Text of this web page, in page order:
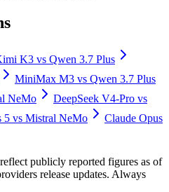
K3 vs Qwen 3.7 Plus
MiniMax M3 vs Qwen 3.7 Plus
NeMo DeepSeek V4-Pro vs
5 vs Mistral NeMo
Claude Opus
publicly reported figures as of
release updates. Always